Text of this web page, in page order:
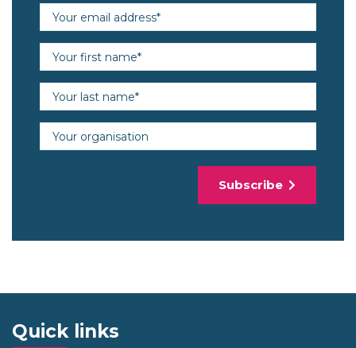
Email address (required)
First name (required)
Last name (required)
Organisation
Subscribe
Quick links